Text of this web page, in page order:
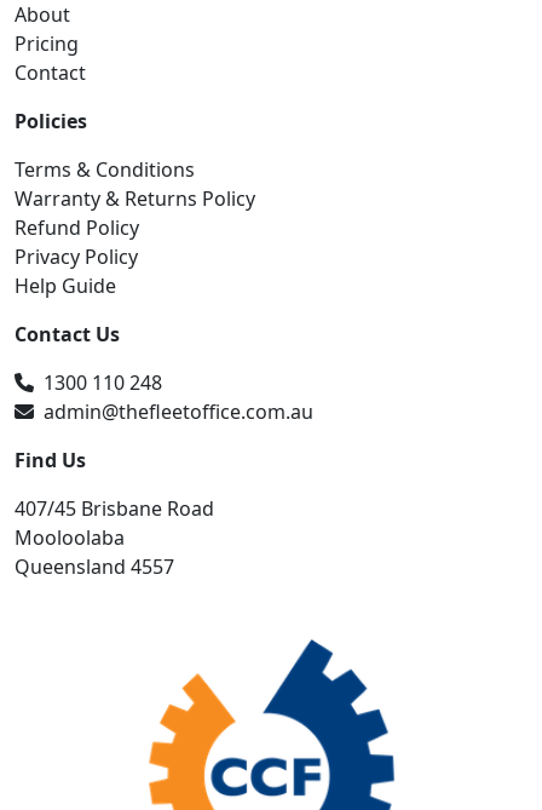
About
Pricing
Contact
Policies
Terms & Conditions
Warranty & Returns Policy
Refund Policy
Privacy Policy
Help Guide
Contact Us
1300 110 248
admin@thefleetoffice.com.au
Find Us
407/45 Brisbane Road
Mooloolaba
Queensland 4557